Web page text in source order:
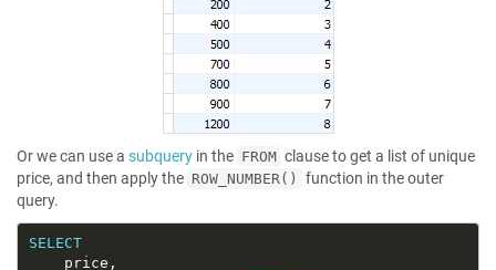
Or we can use a subquery in the FROM clause to get a list of unique
price, and then apply the ROW_NUMBER()
function in the outer
query.
SELECT